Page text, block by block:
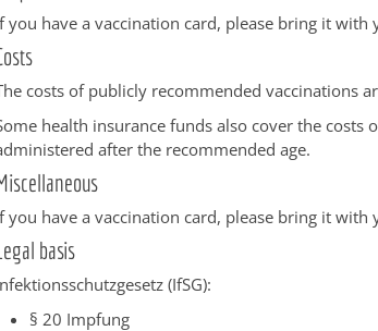
you have a vaccination card, please bring it
costs of publicly recommended vaccinations
health insurance funds also cover the costs
after the recommended age.
you have a vaccination card, please bring it
basis
(IfSG):
§ 20 Impfung